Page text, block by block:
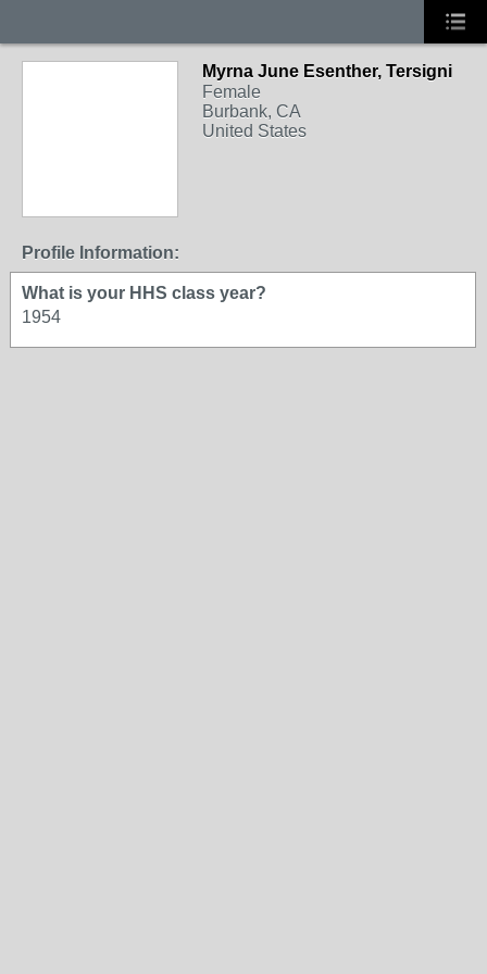
Myrna June Esenther, Tersigni
Female
Burbank, CA
United States
Profile Information:
What is your HHS class year?
1954